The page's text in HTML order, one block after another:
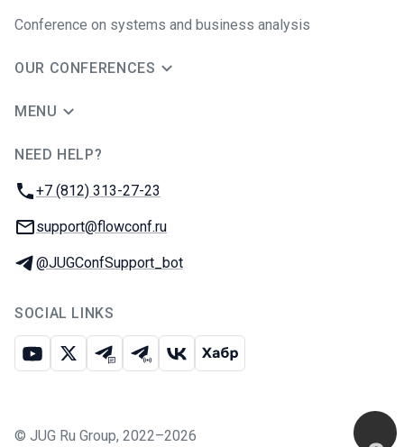
Conference on systems and business analysis
OUR CONFERENCES
MENU
NEED HELP?
Phone:
+7 (812) 313-27-23
Email:
support@flowconf.ru
Telegram:
@JUGConfSupport_bot
SOCIAL LINKS
Youtube
X Telegram chat
Telegram channel
VK Habr
© JUG Ru Group, 2022–2026